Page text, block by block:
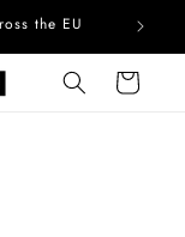
the EU
Cart